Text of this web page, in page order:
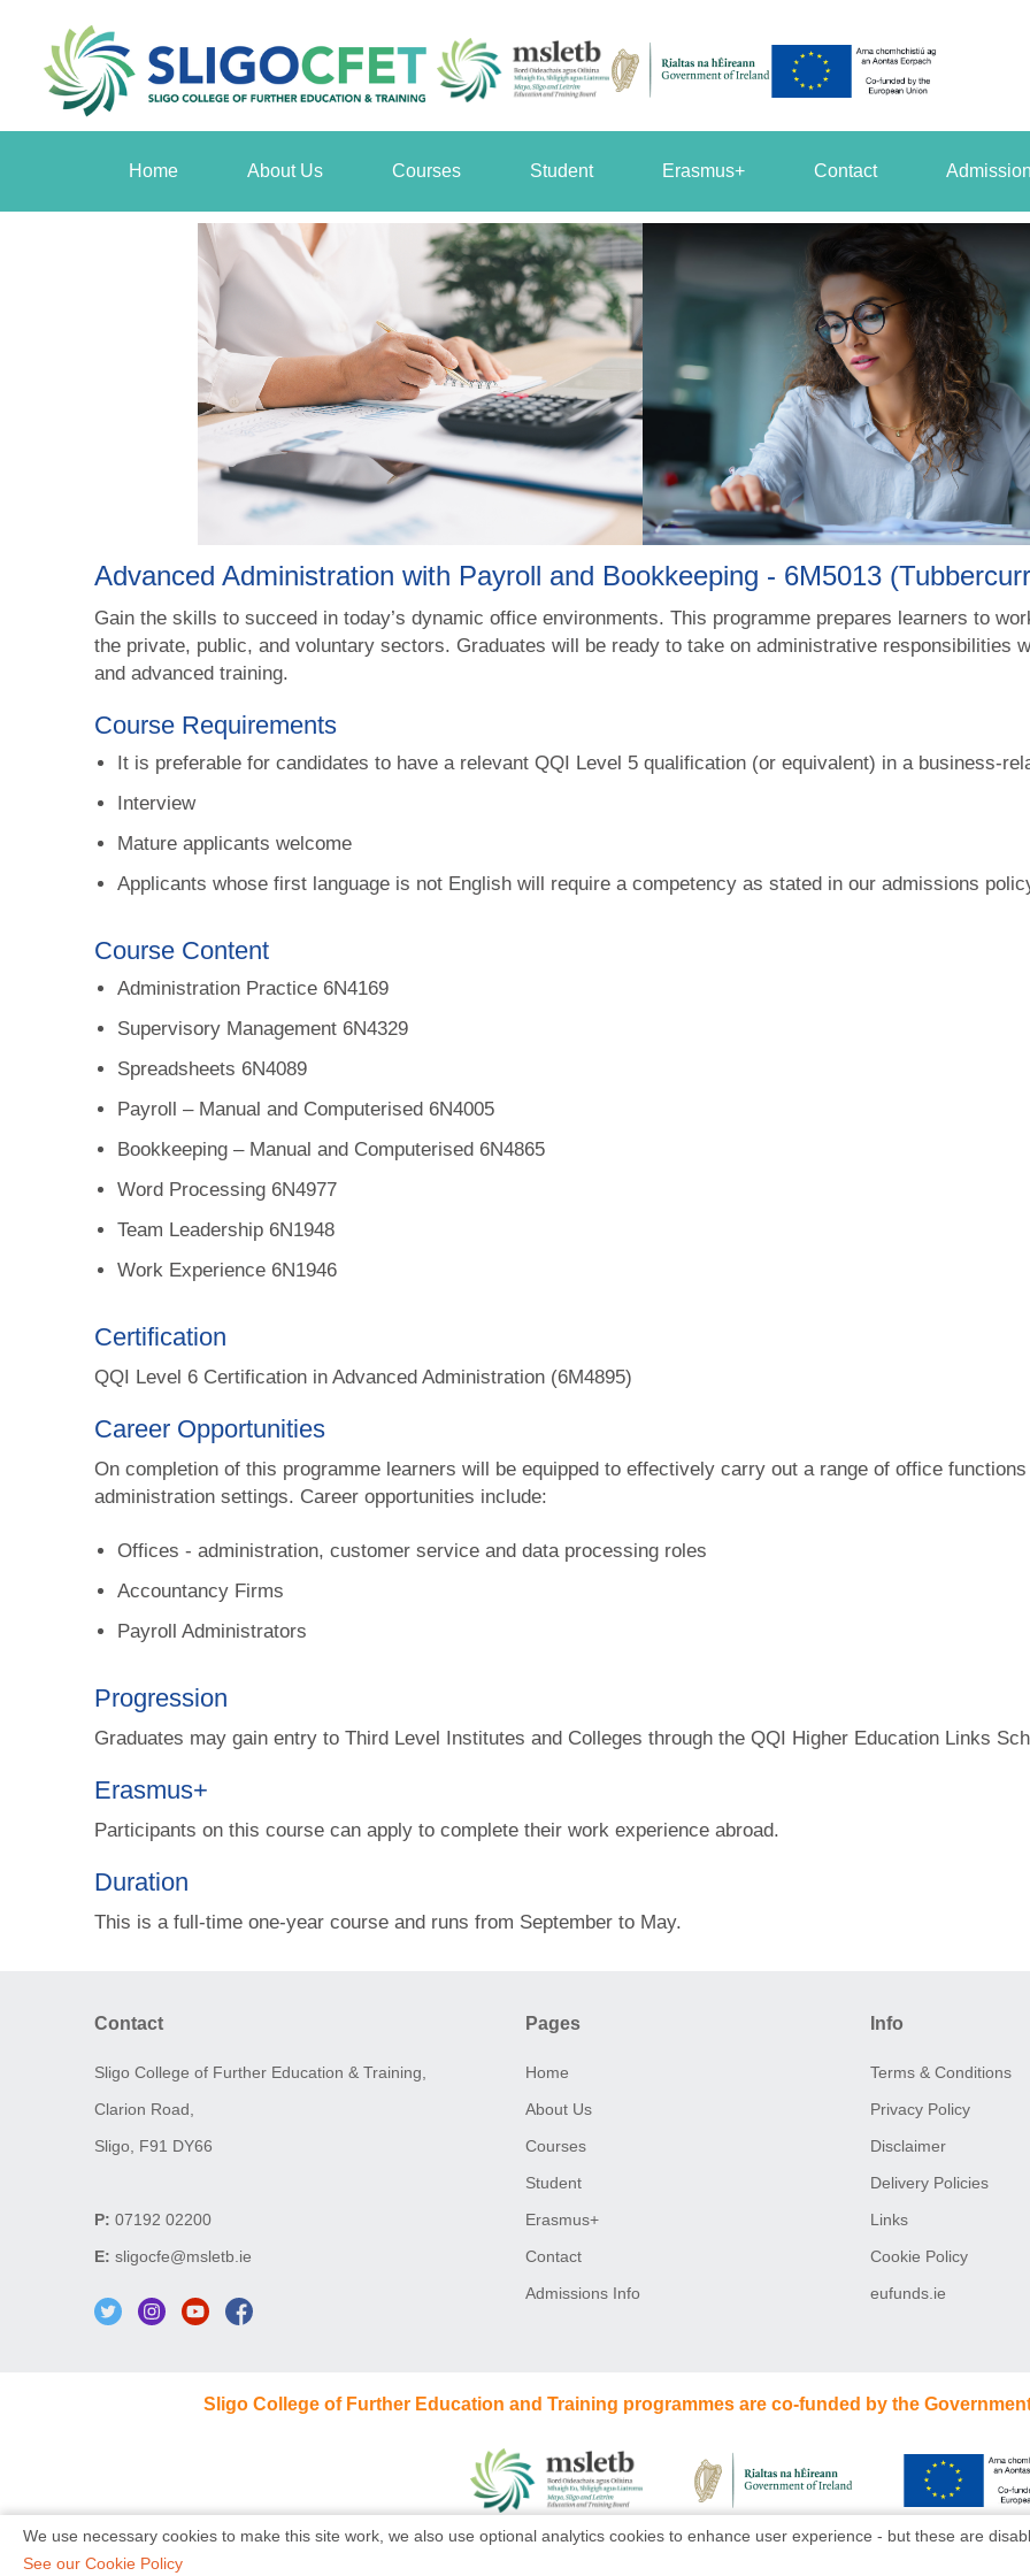
Home About Us Courses Student Erasmus+ Contact
Advanced Administration with Payroll and Bookkeeping - 6M5013
Gain the skills to succeed in today’s dynamic office environments. This programme prepares learners to
the private, public, and voluntary sectors. Graduates will be ready to take on administrative responsibilities
and advanced training.
Course Requirements
It is preferable for candidates to have a relevant QQI Level 5 qualification (or equivalent) in a business-
Interview
Mature applicants welcome
Applicants whose first language is not English will require a competency as stated in our admissions
Course Content
Administration Practice 6N4169
Supervisory Management 6N4329
Spreadsheets 6N4089
Payroll – Manual and Computerised 6N4005
Bookkeeping – Manual and Computerised 6N4865
Word Processing 6N4977
Team Leadership 6N1948
Work Experience 6N1946
Certification
QQI Level 6 Certification in Advanced Administration (6M4895)
Career Opportunities
On completion of this programme learners will be equipped to effectively carry out a range of office
administration settings. Career opportunities include:
Offices - administration, customer service and data processing roles
Accountancy Firms
Payroll Administrators
Progression
Graduates may gain entry to Third Level Institutes and Colleges through the QQI Higher Education Links
Erasmus+
Participants on this course can apply to complete their work experience abroad.
Duration
This is a full-time one-year course and runs from September to May.
Contact
Sligo College of Further Education & Training,
Clarion Road,
Sligo, F91 DY66
P: 07192 02200
E: sligocfe@msletb.ie
Pages
Home
About Us
Courses
Student
Erasmus+
Contact
Admissions Info
Info
Terms & Conditions
Privacy Policy
Disclaimer
Delivery Policies
Links
Cookie Policy
eufunds.ie
Sligo College of Further Education and Training programmes are co-funded by the
We use necessary cookies to make this site work, we also use optional analytics cookies to enhance user experience - but these are
See our Cookie Policy